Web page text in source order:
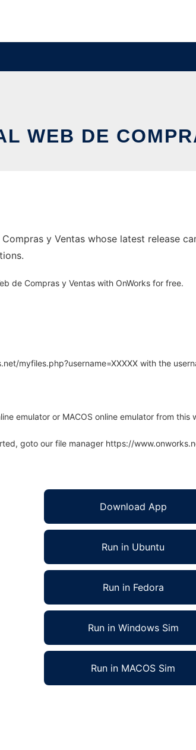
WEB DE
y Ventas whose latest release
de Compras y Ventas with OnWorks for free.
myfiles.php?username=XXXXX with the
emulator or MACOS online emulator from this
goto our file manager https://
Download App
Run in Ubuntu
Run in Fedora
Run in Windows Sim
Run in MACOS Sim